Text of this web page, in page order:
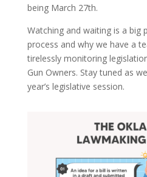
being March 27th.
Watching and waiting is a big
process and why we have a
tirelessly monitoring
Gun Owners. Stay tuned as
year’s legislative session.